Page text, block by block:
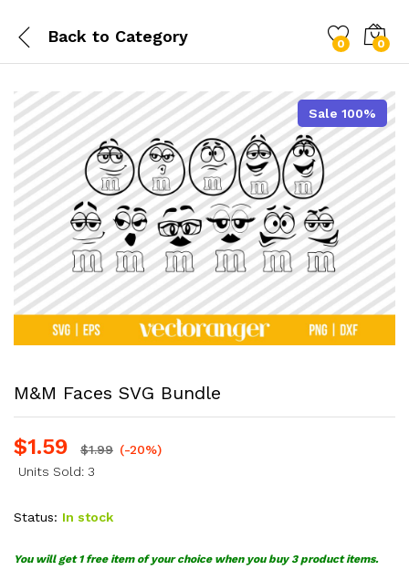
Back to Category 0 0
Sale 100%
M&M Faces SVG Bundle
$1.59 $1.99 (-20%)
Units Sold: 3
Status: In stock
You will get 1 free item of your choice when you buy 3 product items.